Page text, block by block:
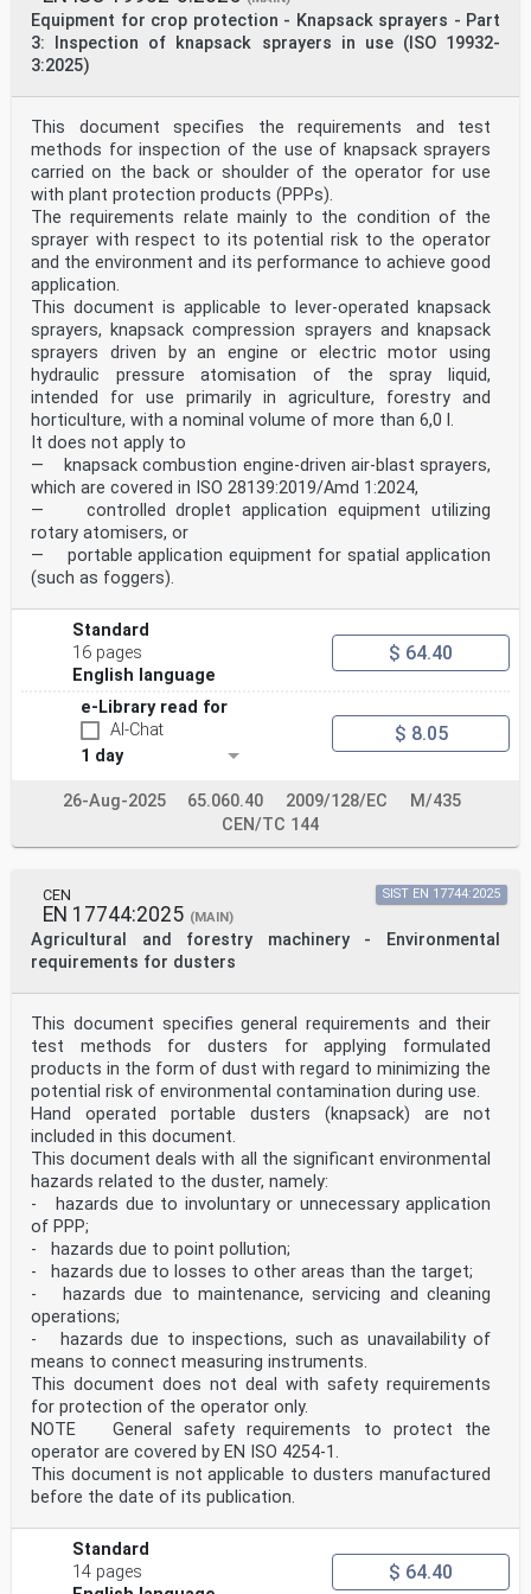
4.3.5,
4.3.6, 5.2.2, 5.2.3, 5.2.4, 5.2.5,
6.2.2, 6.2.3, 6.2.4, 6.2.5, 6.2.6, 7.3.
2.4.5. Applications of pesticides 4, 5, 6, 8
8.1.1.
2.4.5.2. Distribution, deposition 4.7.1, 4.7.3, 4.7.4,
5.2, 8.1.1.
and drift of pesticide
The relevant Essential Clause(s)/sub-clause(s) of this
Remarks/Notes
Requirements of Directive EN
2006/42/EC amended by
Directive 2009/127/EC
2.4.5.3. Tests Not covered
2.4.5.4. Losses during stoppage 4.1.7
2.4.6. Maintenance 8.1.1
2.4.6.1. Cleaning 8.1.1
2.4.6.2. Servicing 8.1.1
2.4.7. Inspections 8.1.1
2.4.8. Marking of nozzles, 4.6.1, 4.7.4.
strainers and filters
2.4.10. Instructions 8.1.
WARNING 1 Presumption of conformity stays valid only as
long as a reference to this European
Standard is maintained in the list published in the
Official Journal of the European Union. Users of this
standard should consult frequently the latest list
published in the Official Journal of the European
Union.
WARNING 2 Other Union legislation may be applicable to
the product(s) falling within the scope of
this standard.
International
Standard
ISO 19932-1
Third edition
Equipment for crop protection —
2025-06
Knapsack sprayers —
Part 1:
requirements
Matériel de protection des cultures — Pulvérisateurs à
ISO 19932-1:2025(en) © ISO 2025
ISO 19932-1:2025(en)
© ISO 2025
All rights reserved. Unless otherwise specified, or
required in the context of its implementation, no part
be reproduced or utilized otherwise in any form or by
any means, electronic or mechanical, including
photocopying, or posting on
the internet or an intranet, without prior written
permission. Permission can be requested from either ISO
at the address below
or ISO’s member body in the country of the requester.
ISO copyright office
CP 401 • Ch. de Blandonnet 8
CH-1214 Vernier, Geneva
Phone: +41 22 749 01 11
Email: copyright@iso.org
Website: www.iso.org
Published in Switzerland
ii
ISO 19932-1:2025(en)
Contents Page
Foreword .iv
Introduction .v
1 Scope . 1
2 Normative references . 1
3 Terms and definitions . 2
4 General requirements . 3
4.1 General .3
4.2 Harness . .4
4.3 Spray tank .5
4.5 Hoses .6
4.6 Filters .6
4.7 Spray lance and nozzles .6
Equipment for crop protection - Knapsack sprayers - Part
3: Inspection of knapsack sprayers in use (ISO 19932-
3:2025)
This document specifies the requirements and test
methods for inspection of the use of knapsack sprayers
carried on the back or shoulder of the operator for use
with plant protection products (PPPs).
The requirements relate mainly to the condition of the
sprayer with respect to its potential risk to the operator
and the environment and its performance to achieve good
application.
This document is applicable to lever-operated knapsack
sprayers, knapsack compression sprayers and knapsack
sprayers driven by an engine or electric motor using
hydraulic pressure atomisation of the spray liquid,
intended for use primarily in agriculture, forestry and
horticulture, with a nominal volume of more than 6,0 l.
It does not apply to
— knapsack combustion engine-driven air-blast sprayers,
which are covered in ISO 28139:2019/Amd 1:2024,
— controlled droplet application equipment utilizing
rotary atomisers, or
— portable application equipment for spatial application
(such as foggers).
Standard
16 pages
English language
$ 64.40
e-Library read for
AI-Chat
1 day
$ 8.05
26-Aug-2025 65.060.40 2009/128/EC
M/435
CEN/TC 144
CEN
EN 17744:2025 (MAIN)
Agricultural and forestry machinery - Environmental
requirements for dusters
SIST EN 17744:2025
This document specifies general requirements and their
test methods for dusters for applying formulated
products in the form of dust with regard to minimizing the
potential risk of environmental contamination during use.
Hand operated portable dusters (knapsack) are not
included in this document.
This document deals with all the significant environmental
hazards related to the duster, namely:
- hazards due to involuntary or unnecessary application
of PPP;
- hazards due to point pollution;
- hazards due to losses to other areas than the target;
- hazards due to maintenance, servicing and cleaning
operations;
- hazards due to inspections, such as unavailability of
means to connect measuring instruments.
This document does not deal with safety requirements
for protection of the operator only.
NOTE General safety requirements to protect the
operator are covered by EN ISO 4254-1.
This document is not applicable to dusters manufactured
before the date of its publication.
Standard
14 pages
$ 64.40